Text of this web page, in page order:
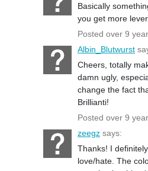
Basically
you get more
Posted over 9
Albin_Blutwurst
Cheers, totally
damn ugly,
change the fact
Brillianti!
Posted over 9
zeegz says:
Thanks! I
love/hate. The